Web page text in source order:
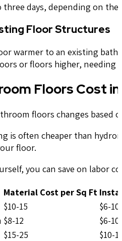
days, depending on the
Floor Structures
warmer to an existing
or floors higher,
Floors Cost
floors changes based
is often cheaper than
floor.
you can save on labor
Material Cost per Sq Ft
$10-15
$6-10
$8-12
$6-10
$15-25
$10-